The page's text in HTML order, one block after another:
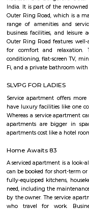
a flight simulator.
Museum is open on all
HAL Heritage Centre
HAL Aerospace
Aeronautics Limited
of the HAL Heritage
Post office
Ramesh Nagar Post
Delhi state. It is a head
charge of sorting,
regulated and funded by
postal circle.
YPR Residency
The flat is spacious and